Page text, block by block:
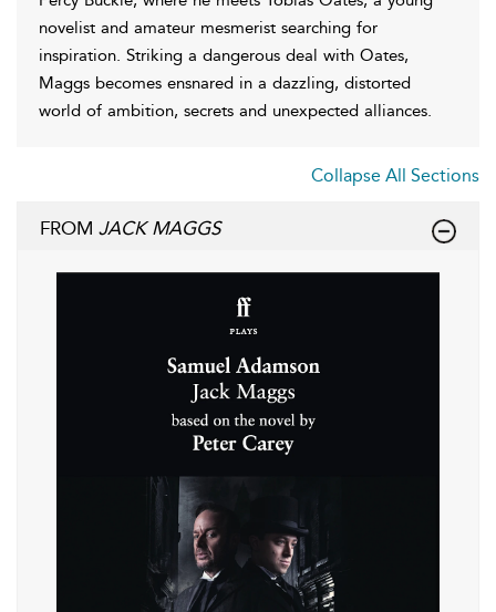
novelist and amateur mesmerist searching for
inspiration. Striking a dangerous deal with Oates,
Maggs becomes ensnared in a dazzling, distorted
world of ambition, secrets and unexpected alliances.
Collapse All Sections
FROM JACK MAGGS